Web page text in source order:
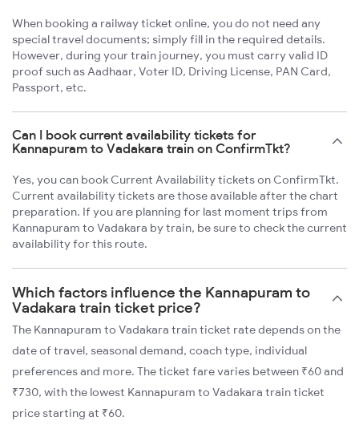
When booking a railway ticket online, you do not need any
special travel documents; simply fill in the required details.
However, during your train journey, you must carry valid ID
proof such as Aadhaar, Voter ID, Driving License, PAN Card,
Passport, etc.
Can I book current availability tickets for
Kannapuram to Vadakara train on ConfirmTkt?
Yes, you can book Current Availability tickets on ConfirmTkt.
Current availability tickets are those available after the chart
preparation. If you are planning for last moment trips from
Kannapuram to Vadakara by train, be sure to check the current
availability for this route.
Which factors influence the Kannapuram to
Vadakara train ticket price?
The Kannapuram to Vadakara train ticket rate depends on the
date of travel, seasonal demand, coach type, individual
preferences and more. The ticket fare varies between ₹60 and
₹730, with the lowest Kannapuram to Vadakara train ticket
price starting at ₹60.